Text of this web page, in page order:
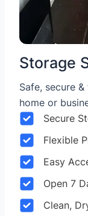
Storage
Safe, secure
home or
Secure
Flexible
Easy
Open 7
Clean,